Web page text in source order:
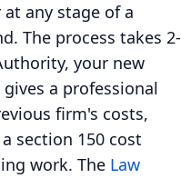
any stage of a
The process takes 2-
your new
a professional
firm's costs,
section 150 cost
work. The Law